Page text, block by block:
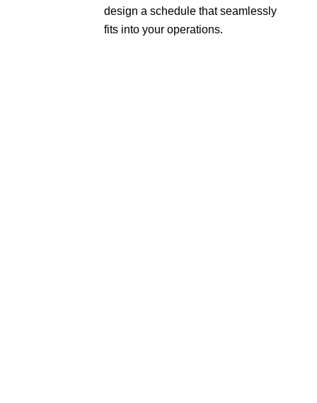
design a schedule that seamlessly
fits into your operations.